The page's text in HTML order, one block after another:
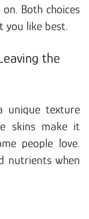
Both choices
you like best.
the
unique texture
skins make it
people love.
nutrients when